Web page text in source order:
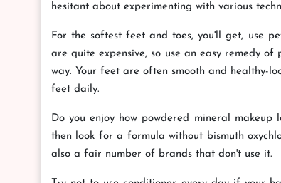
hesitant about experimenting with various
For the softest feet and toes, you'll get, use
are quite expensive, so use an easy remedy
way. Your feet are often smooth and healthy-
feet daily.
Do you enjoy how powdered mineral makeup
then look for a formula without bismuth
also a fair number of brands that don't use it.